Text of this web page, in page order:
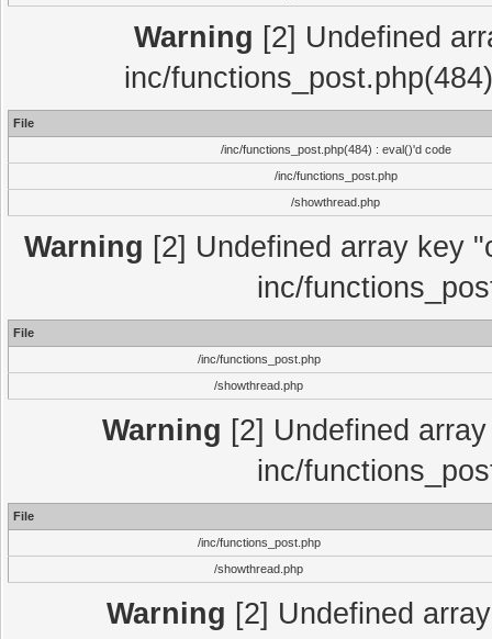
Warning [2] Undefined
inc/
File
/inc/functions_post.php(484) : eval()'d code
/inc/functions_post.php
/showthread.php
Warning [2] Undefined array key
inc/
File
/inc/functions_post.php
/showthread.php
Warning [2] Undefined
inc/
File
/inc/functions_post.php
/showthread.php
Warning [2] Undefined